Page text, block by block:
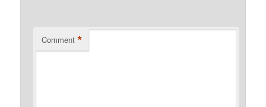
Comment *